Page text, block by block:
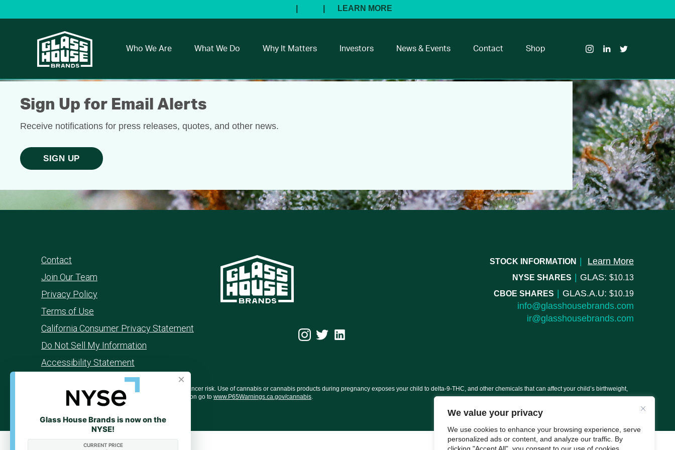
We value your privacy
We use cookies to enhance your browsing experience, serve
personalized ads or content, and analyze our traffic. By
×
Glass House Brands is now on the
NYSE!
CURRENT PRICE
Who We Are What We Do Why It Matters Investors News & Events Contact Shop
House
Instagram
House
LinkedIn
House
Twitter
Sign Up for Email Alerts
Receive notifications for press releases, quotes, and other news.
SIGN UP
Contact
Join Our Team
Privacy Policy
Terms of Use
California Consumer Privacy Statement
Do Not Sell My Information
Accessibility Statement
STOCK INFORMATION Learn More
NYSE SHARES GLAS:
10.13
CBOE SHARES
GLAS.A.U: 10.19
info@glasshousebrands.com
ir@glasshousebrands.com
WARNING: Smoking cannabis increases your cancer risk. Use of cannabis or cannabis products during pregnancy exposes your child to delta-9-THC, and other chemicals that can affect your child’s birthweight,
behavior, and learning ability. For more information go to www.P65Warnings.ca.gov/cannabis.